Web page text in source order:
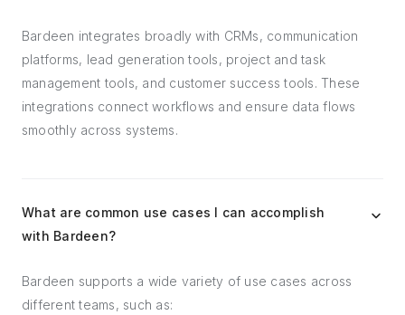
Bardeen integrates broadly with CRMs, communication
platforms, lead generation tools, project and task
management tools, and customer success tools. These
integrations connect workflows and ensure data flows
smoothly across systems.
What are common use cases I can accomplish
with Bardeen?
Bardeen supports a wide variety of use cases across
different teams, such as: